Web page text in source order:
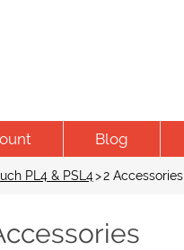
Blog
PL4 & PSL4>2 Accessories